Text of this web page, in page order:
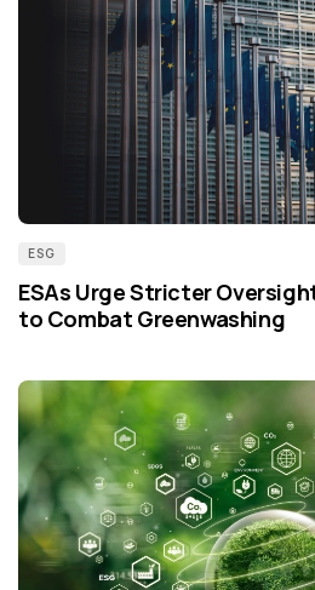
ESG
ESAs Urge Stricter
to Combat Greenwashing